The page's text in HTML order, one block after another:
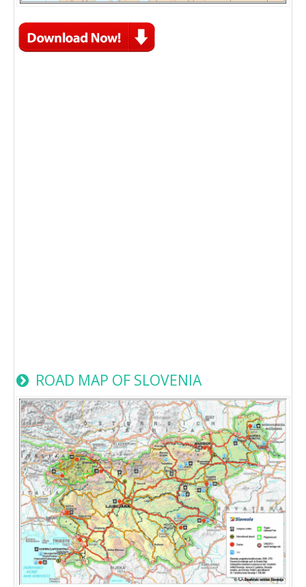
ROAD MAP OF SLOVENIA